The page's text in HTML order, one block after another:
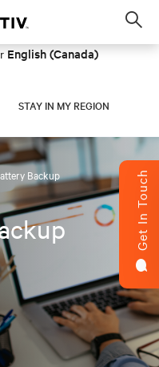
English (Canada)
STAY IN MY REGION
Backup Get In Touch